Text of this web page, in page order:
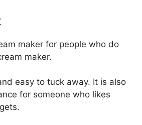
maker for people who do
maker.
easy to tuck away. It is also
for someone who likes